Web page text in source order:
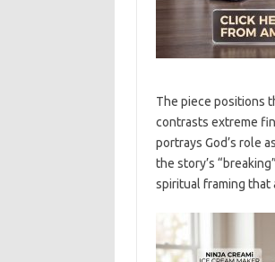
The piece positions
contrasts extreme
portrays God’s role
the story’s
spiritual framing that